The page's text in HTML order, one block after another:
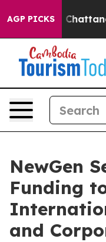
AGP PICKS
in
NewGen
Funding
and